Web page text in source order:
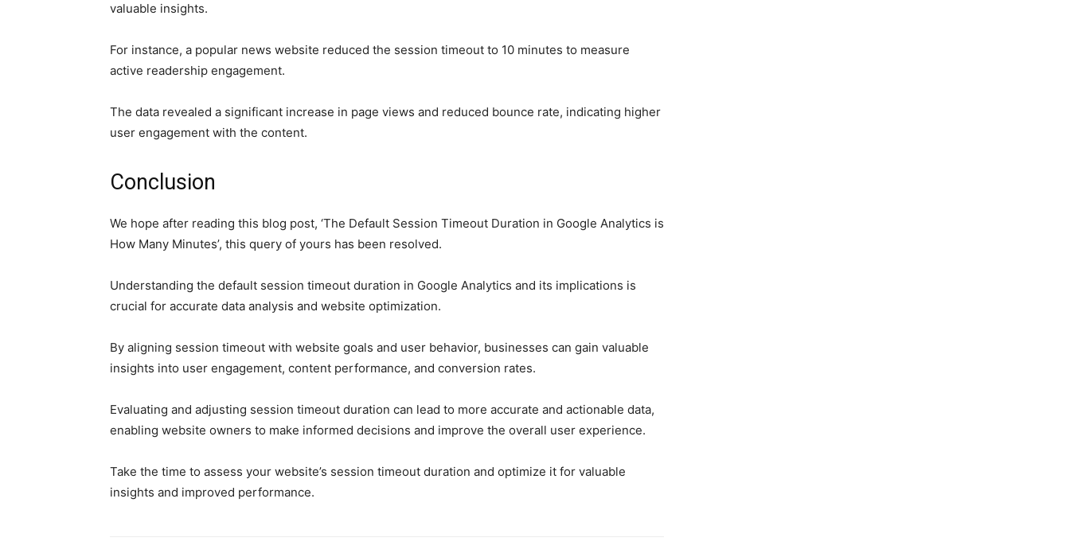
valuable insights.
For instance, a popular news website reduced the session timeout to 10 minutes to measure
active readership engagement.
The data revealed a significant increase in page views and reduced bounce rate, indicating higher
user engagement with the content.
Conclusion
We hope after reading this blog post, ‘The Default Session Timeout Duration in Google Analytics is
How Many Minutes’, this query of yours has been resolved.
Understanding the default session timeout duration in Google Analytics and its implications is
crucial for accurate data analysis and website optimization.
By aligning session timeout with website goals and user behavior, businesses can gain valuable
insights into user engagement, content performance, and conversion rates.
Evaluating and adjusting session timeout duration can lead to more accurate and actionable data,
enabling website owners to make informed decisions and improve the overall user experience.
Take the time to assess your website’s session timeout duration and optimize it for valuable
insights and improved performance.